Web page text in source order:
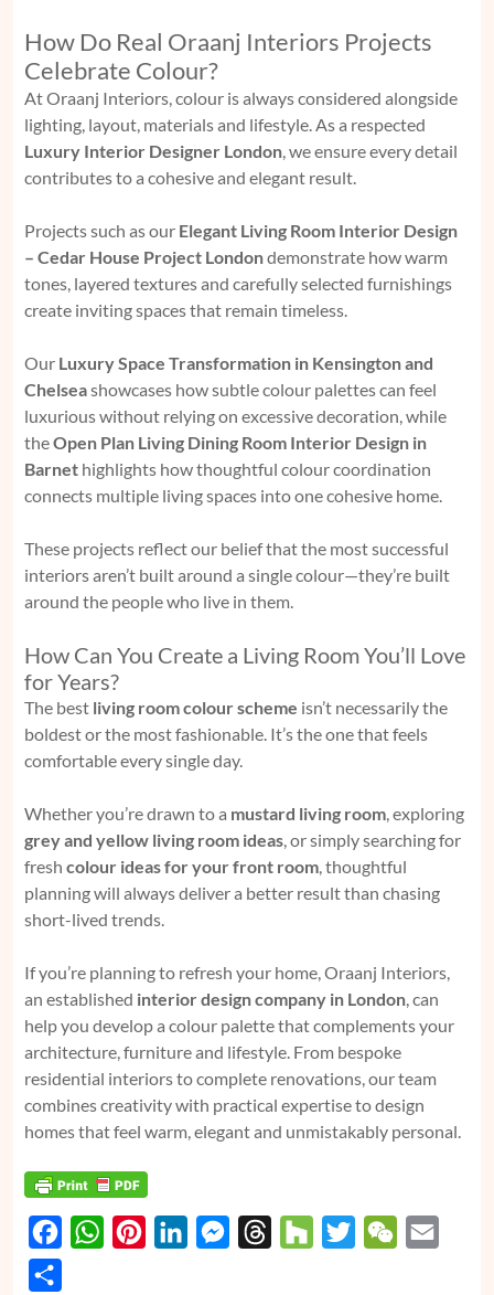
How Do Real Oraanj Interiors Projects
Celebrate Colour?
At Oraanj Interiors, colour is always considered alongside
lighting, layout, materials and lifestyle. As a respected
Luxury Interior Designer London, we ensure every detail
contributes to a cohesive and elegant result.
Projects such as our Elegant Living Room Interior Design
– Cedar House Project Londondemonstrate how warm
tones, layered textures and carefully selected furnishings
create inviting spaces that remain timeless.
Our Luxury Space Transformation in Kensington and
Chelseashowcases how subtle colour palettes can feel
luxurious without relying on excessive decoration, while
theOpen Plan Living Dining Room Interior Design in
Barnet highlights how thoughtful colour coordination
connects multiple living spaces into one cohesive home.
These projects reflect our belief that the most successful
interiors aren’t built around a single colour—they’re built
around the people who live in them.
How Can You Create a Living Room You’ll Love
for Years?
The best living room colour scheme isn’t necessarily the
boldest or the most fashionable. It’s the one that feels
comfortable every single day.
Whether you’re drawn to a mustard living room, exploring
grey and yellow living room ideas, or simply searching for
fresh colour ideas for your front room, thoughtful
planning will always deliver a better result than chasing
short-lived trends.
If you’re planning to refresh your home, Oraanj Interiors,
an established interior design company in London, can
help you develop a colour palette that complements your
architecture, furniture and lifestyle. From bespoke
residential interiors to complete renovations, our team
combines creativity with practical expertise to design
homes that feel warm, elegant and unmistakably personal.
W
M
W